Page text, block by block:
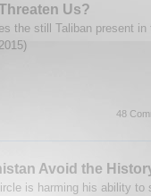
Us?
the still Taliban present
48
Avoid the
is harming his ability